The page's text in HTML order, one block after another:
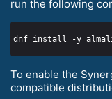
run the following
To enable the
compatible